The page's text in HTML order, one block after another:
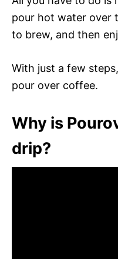
pour hot water over
to brew, and then
With just a few
pour over coffee.
Why is
drip?